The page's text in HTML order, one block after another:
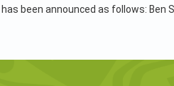
been announced as follows: Ben